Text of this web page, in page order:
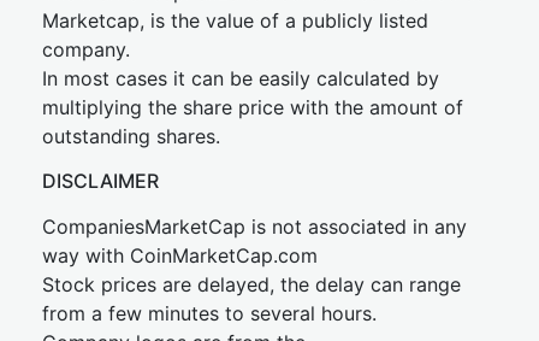
Marketcap, is the value of a publicly listed
company.
In most cases it can be easily calculated by
multiplying the share price with the amount of
outstanding shares.
DISCLAIMER
CompaniesMarketCap is not associated in any
way with CoinMarketCap.com
Stock prices are delayed, the delay can range
from a few minutes to several hours.